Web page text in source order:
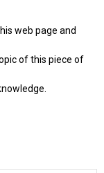
web page and
of this piece of